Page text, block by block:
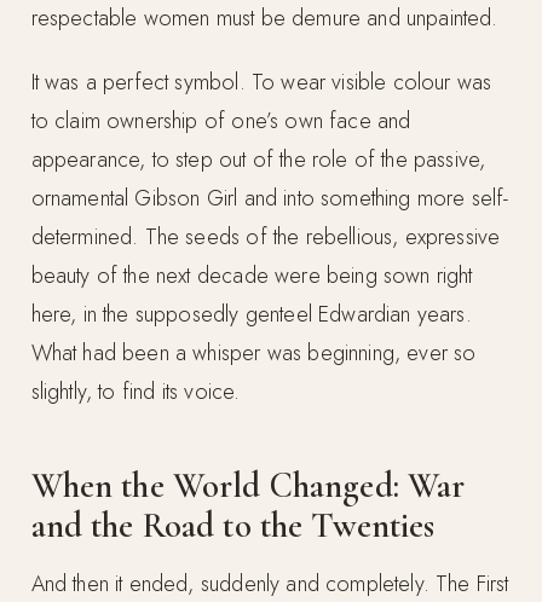
respectable women must be demure and unpainted.
It was a perfect symbol. To wear visible colour was
to claim ownership of one’s own face and
appearance, to step out of the role of the passive,
ornamental Gibson Girl and into something more self-
determined. The seeds of the rebellious, expressive
beauty of the next decade were being sown right
here, in the supposedly genteel Edwardian years.
What had been a whisper was beginning, ever so
slightly, to find its voice.
When the World Changed: War
and the Road to the Twenties
And then it ended, suddenly and completely. The First